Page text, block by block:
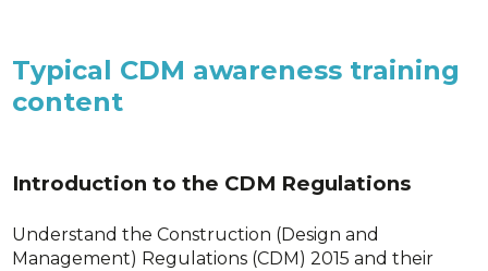
Typical CDM awareness training
content
Introduction to the CDM Regulations
Understand the Construction (Design and
Management) Regulations (CDM) 2015 and their